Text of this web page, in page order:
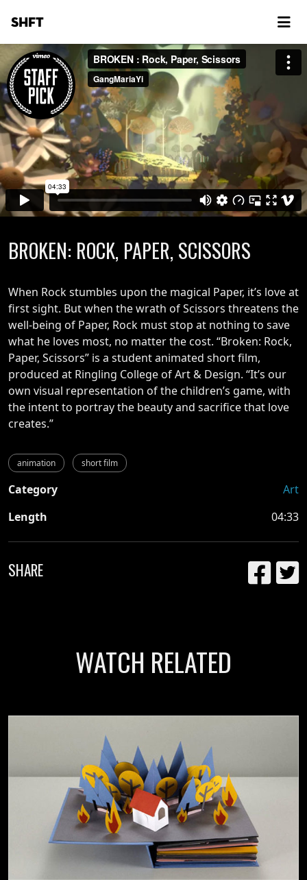
SHFT
BROKEN: ROCK, PAPER, SCISSORS
When Rock stumbles upon the magical Paper, it’s love at
first sight. But when the wrath of Scissors threatens the
well-being of Paper, Rock must stop at nothing to save
what he loves most, no matter the cost. “Broken: Rock,
Paper, Scissors” is a student animated short film,
produced at Ringling College of Art & Design. “It’s our
own visual representation of the children’s game, with
the intent to portray the beauty and sacrifice that love
creates.”
animation short film
Category
Art
Length
04:33
SHARE
WATCH RELATED